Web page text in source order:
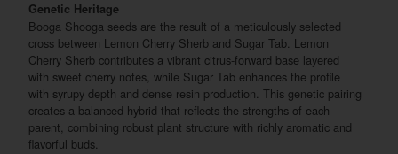
Genetic Heritage
Booga Shooga seeds are the result of a meticulously selected
cross between Lemon Cherry Sherb and Sugar Tab. Lemon
Cherry Sherb contributes a vibrant citrus-forward base layered
with sweet cherry notes, while Sugar Tab enhances the profile
with syrupy depth and dense resin production. This genetic pairing
creates a balanced hybrid that reflects the strengths of each
parent, combining robust plant structure with richly aromatic and
flavorful buds.